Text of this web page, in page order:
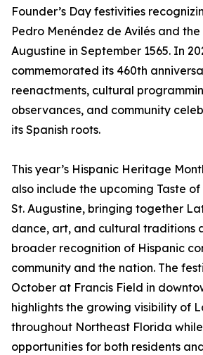
Founder’s Day festivities
Pedro Menéndez de Avilés and
Augustine in September 1565. In
commemorated its 460th
reenactments, cultural
observances, and community
its Spanish roots.
This year’s Hispanic Heritage
also include the upcoming Taste
St. Augustine, bringing together
dance, art, and cultural traditions
broader recognition of Hispanic
community and the nation. The
October at Francis Field in
highlights the growing visibility of
throughout Northeast Florida
opportunities for both residents